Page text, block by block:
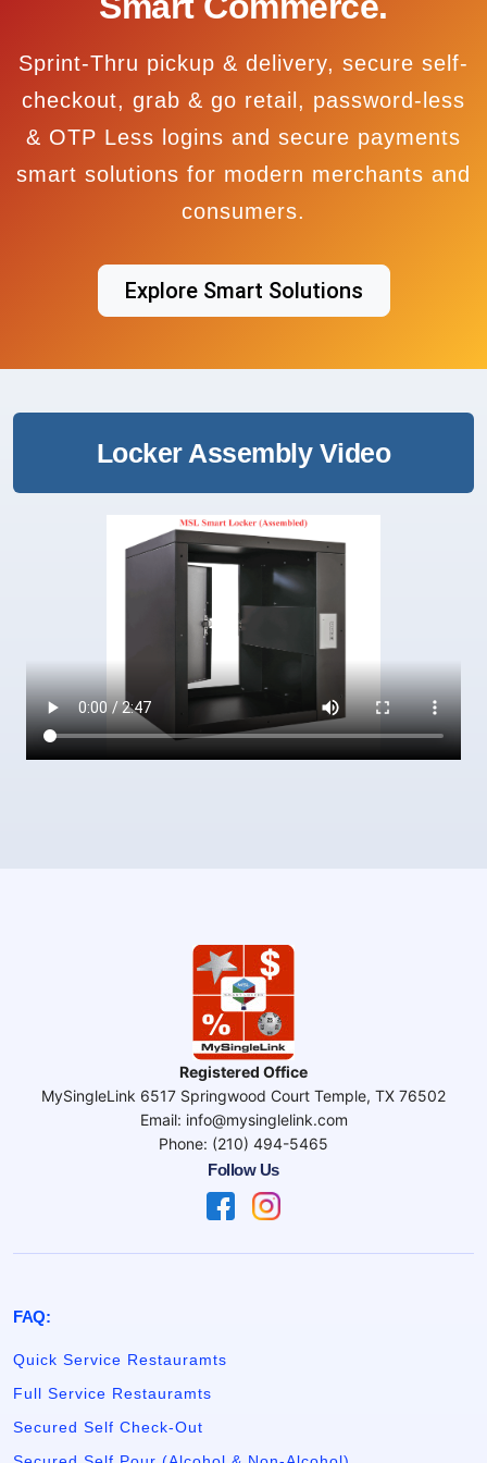
Sprint-Thru pickup & delivery, secure self-
checkout, grab & go retail, password-less
& OTP Less logins and secure payments
smart solutions for modern merchants and
consumers.
Explore Smart Solutions
Locker Assembly Video
Registered Office
MySingleLink 6517 Springwood Court Temple, TX 76502
Email: info@mysinglelink.com
Phone: (210) 494-5465
Follow Us
FAQ:
Quick Service Restauramts
Full Service Restauramts
Secured Self Check-Out